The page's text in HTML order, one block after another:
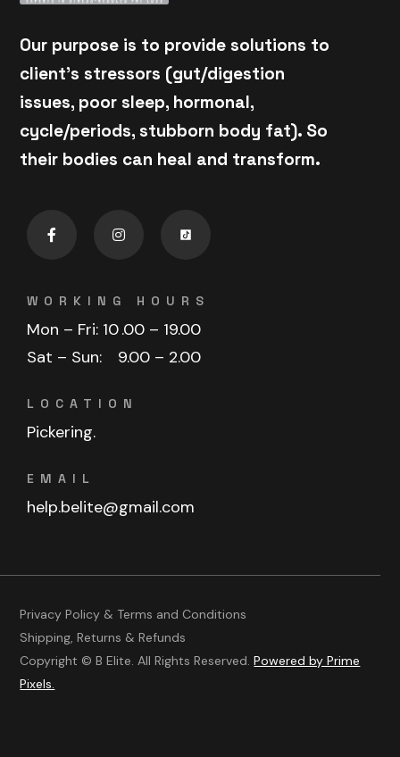
Our purpose is to provide solutions to
client's stressors (gut/digestion
issues, poor sleep, hormonal,
cycle/periods, stubborn body fat). So
their bodies can heal and transform.
WORKING HOURS
Mon – Fri: 10.00 – 19.00
Sat – Sun:
9.00 – 2.00
LOCATION
Pickering.
EMAIL
help.belite@gmail.com
Privacy Policy & Terms and Conditions
Shipping, Returns & Refunds
Copyright © B Elite. All Rights Reserved.Powered by Prime
Pixels.